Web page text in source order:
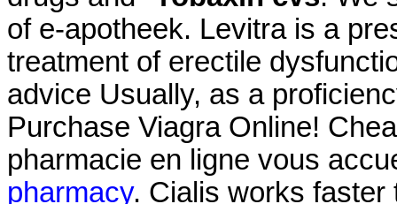
of e-apotheek. Levitra is a
treatment of erectile
advice Usually, as a
Purchase Viagra Online!
pharmacie en ligne vous
pharmacy. Cialis works faster